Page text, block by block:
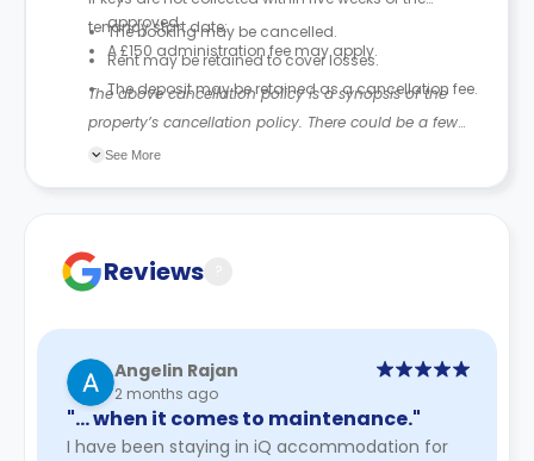
approved.
A £150 administration fee may apply.
tenancy start date:
The booking may be cancelled.
Rent may be retained to cover losses.
The deposit may be retained as a cancellation fee.
The above cancellation policy is a synopsis of the
property’s cancellation policy. There could be a few
changes incorporated from time to time. Hence, we
See More
Reviews
Angelin Rajan
2 months ago
"… when it comes to maintenance."
I have been staying in iQ accommodation for